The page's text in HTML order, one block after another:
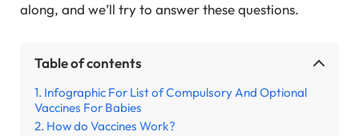
along, and we’ll try to answer these questions.
Table of contents
Infographic For List of Compulsory And Optional
Vaccines For Babies
How do Vaccines Work?